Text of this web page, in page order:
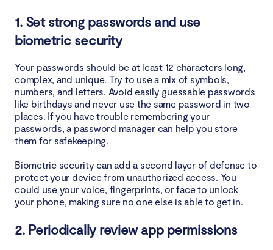
1. Set strong passwords and use
biometric security
Your passwords should be at least 12 characters long,
complex, and unique. Try to use a mix of symbols,
numbers, and letters. Avoid easily guessable passwords
like birthdays and never use the same password in two
places. If you have trouble remembering your
passwords, a password manager can help you store
them for safekeeping.
Biometric security can add a second layer of defense to
protect your device from unauthorized access. You
could use your voice, fingerprints, or face to unlock
your phone, making sure no one else is able to get in.
2. Periodically review app permissions